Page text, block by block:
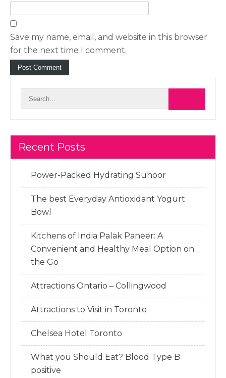
Save my name, email, and website in this browser
for the next time I comment.
Recent Posts
Power-Packed Hydrating Suhoor
The best Everyday Antioxidant Yogurt
Bowl
Kitchens of India Palak Paneer: A
Convenient and Healthy Meal Option on
the Go
Attractions Ontario – Collingwood
Attractions to Visit in Toronto
Chelsea Hotel Toronto
What you Should Eat? Blood Type B
positive